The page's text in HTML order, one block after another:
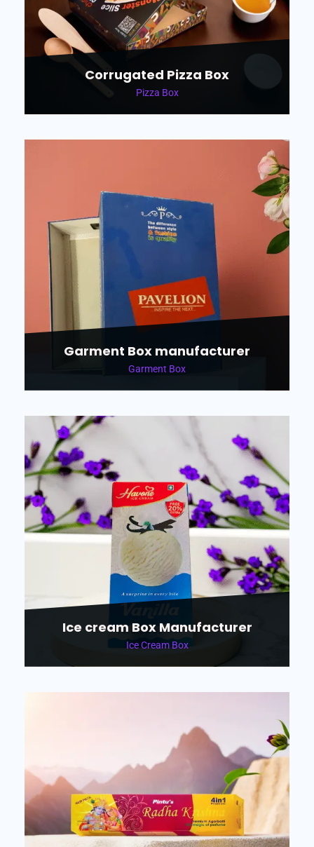
Corrugated Pizza Box
Pizza Box
Garment Box manufacturer
Garment Box
Ice cream Box Manufacturer
Ice Cream Box